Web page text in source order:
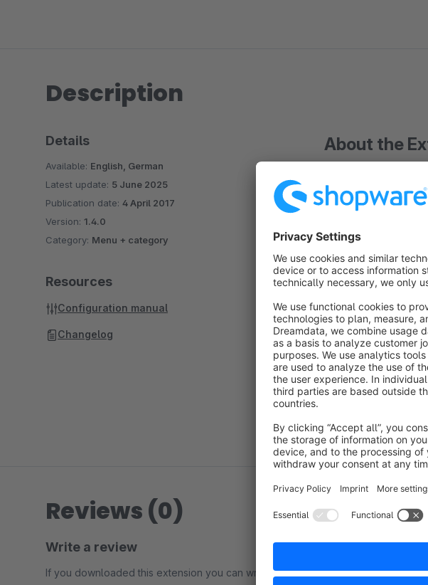
Description
About the
This Plugin
variants of the first
Please look at the
Our standard
Our default
To change this
Details
Available: English, German
Latest update: 5 June 2025
Publication date: 4 April 2017
Version: 1.4.0
Category: Menu + category
Resources
Configuration manual
Changelog
Reviews (0)
Write a review
If you downloaded this extension you can write a